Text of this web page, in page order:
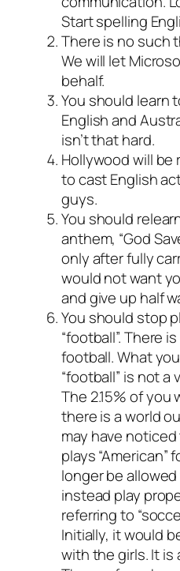
Start spelling
There is no such
We will let
behalf.
You should learn
English and
isn’t that hard.
Hollywood will
to cast English
guys.
You should
anthem, “God
only after fully
would not want
and give up half
You should stop
“football”. There
football. What
“football” is not a
The 2.15% of you
there is a world
may have
plays “American”
longer be
instead play
referring to
Initially, it would
with the girls. It is